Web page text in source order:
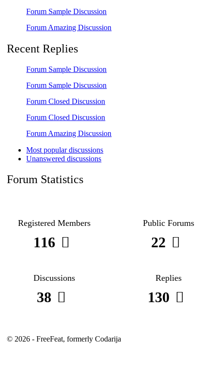
Forum Sample Discussion
Forum Amazing Discussion
Recent Replies
Forum Sample Discussion
Forum Sample Discussion
Forum Closed Discussion
Forum Closed Discussion
Forum Amazing Discussion
Most popular discussions
Unanswered discussions
Forum Statistics
Registered Members
116
Public Forums
22
Discussions
38
Replies
130
© 2026 - FreeFeat, formerly Codarija